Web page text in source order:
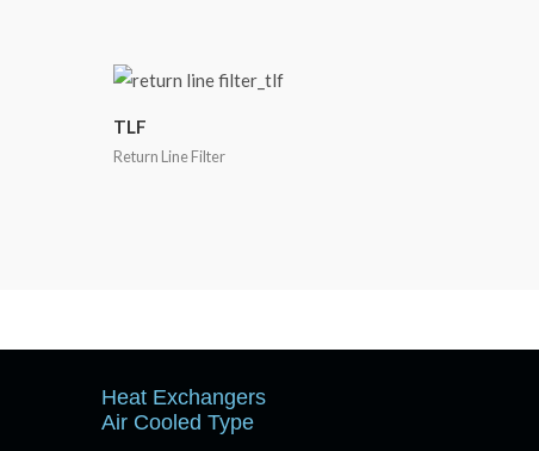
TLF
Return Line Filter
Heat Exchangers
Air Cooled Type